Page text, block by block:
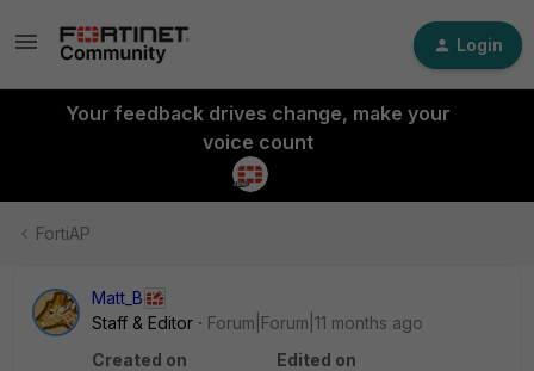
Login
Your feedback drives change, make your
voice count
FortiAP
Matt_B
Staff & Editor
Forum|Forum|11 months ago
Created on
Edited on